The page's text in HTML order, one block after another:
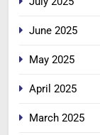
June 2025
May 2025
April 2025
March 2025